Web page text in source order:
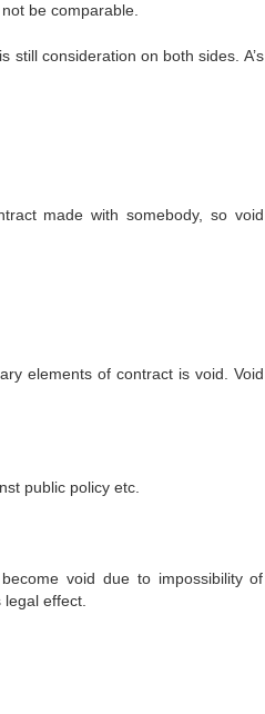
be comparable.
still consideration on both sides. A’s
made with somebody, so void
elements of contract is void. Void
public policy etc.
void due to impossibility of
effect.